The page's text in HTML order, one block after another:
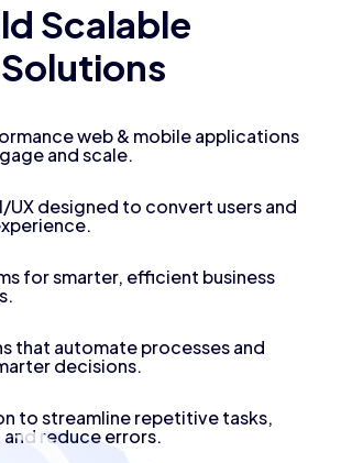
Scalable
web & mobile applications
and scale.
UX designed to convert users and
for smarter, efficient business
that automate processes and
decisions.
to streamline repetitive tasks,
reduce errors.